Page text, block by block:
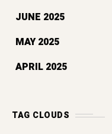
JUNE 2025
MAY 2025
APRIL 2025
TAG CLOUDS